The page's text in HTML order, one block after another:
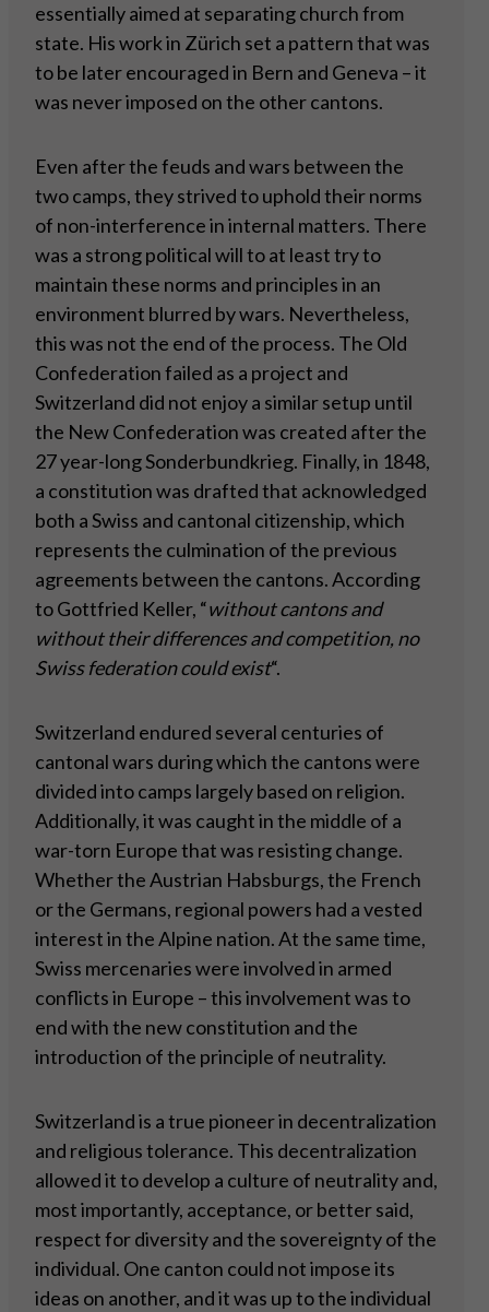
essentially aimed at separating church from
state. His work in Zürich set a pattern that was
to be later encouraged in Bern and Geneva – it
was never imposed on the other cantons.
Even after the feuds and wars between the
two camps, they strived to uphold their norms
of non-interference in internal matters. There
was a strong political will to at least try to
maintain these norms and principles in an
environment blurred by wars. Nevertheless,
this was not the end of the process. The Old
Confederation failed as a project and
Switzerland did not enjoy a similar setup until
the New Confederation was created after the
27 year-long Sonderbundkrieg. Finally, in 1848,
a constitution was drafted that acknowledged
both a Swiss and cantonal citizenship, which
represents the culmination of the previous
agreements between the cantons. According
to Gottfried Keller, “without cantons and
without their differences and competition, no
Swiss federation could exist“.
Switzerland endured several centuries of
cantonal wars during which the cantons were
divided into camps largely based on religion.
Additionally, it was caught in the middle of a
war-torn Europe that was resisting change.
Whether the Austrian Habsburgs, the French
or the Germans, regional powers had a vested
interest in the Alpine nation. At the same time,
Swiss mercenaries were involved in armed
conflicts in Europe – this involvement was to
end with the new constitution and the
introduction of the principle of neutrality.
Switzerland is a true pioneer in decentralization
and religious tolerance. This decentralization
allowed it to develop a culture of neutrality and,
most importantly, acceptance, or better said,
respect for diversity and the sovereignty of the
individual. One canton could not impose its
ideas on another, and it was up to the individual